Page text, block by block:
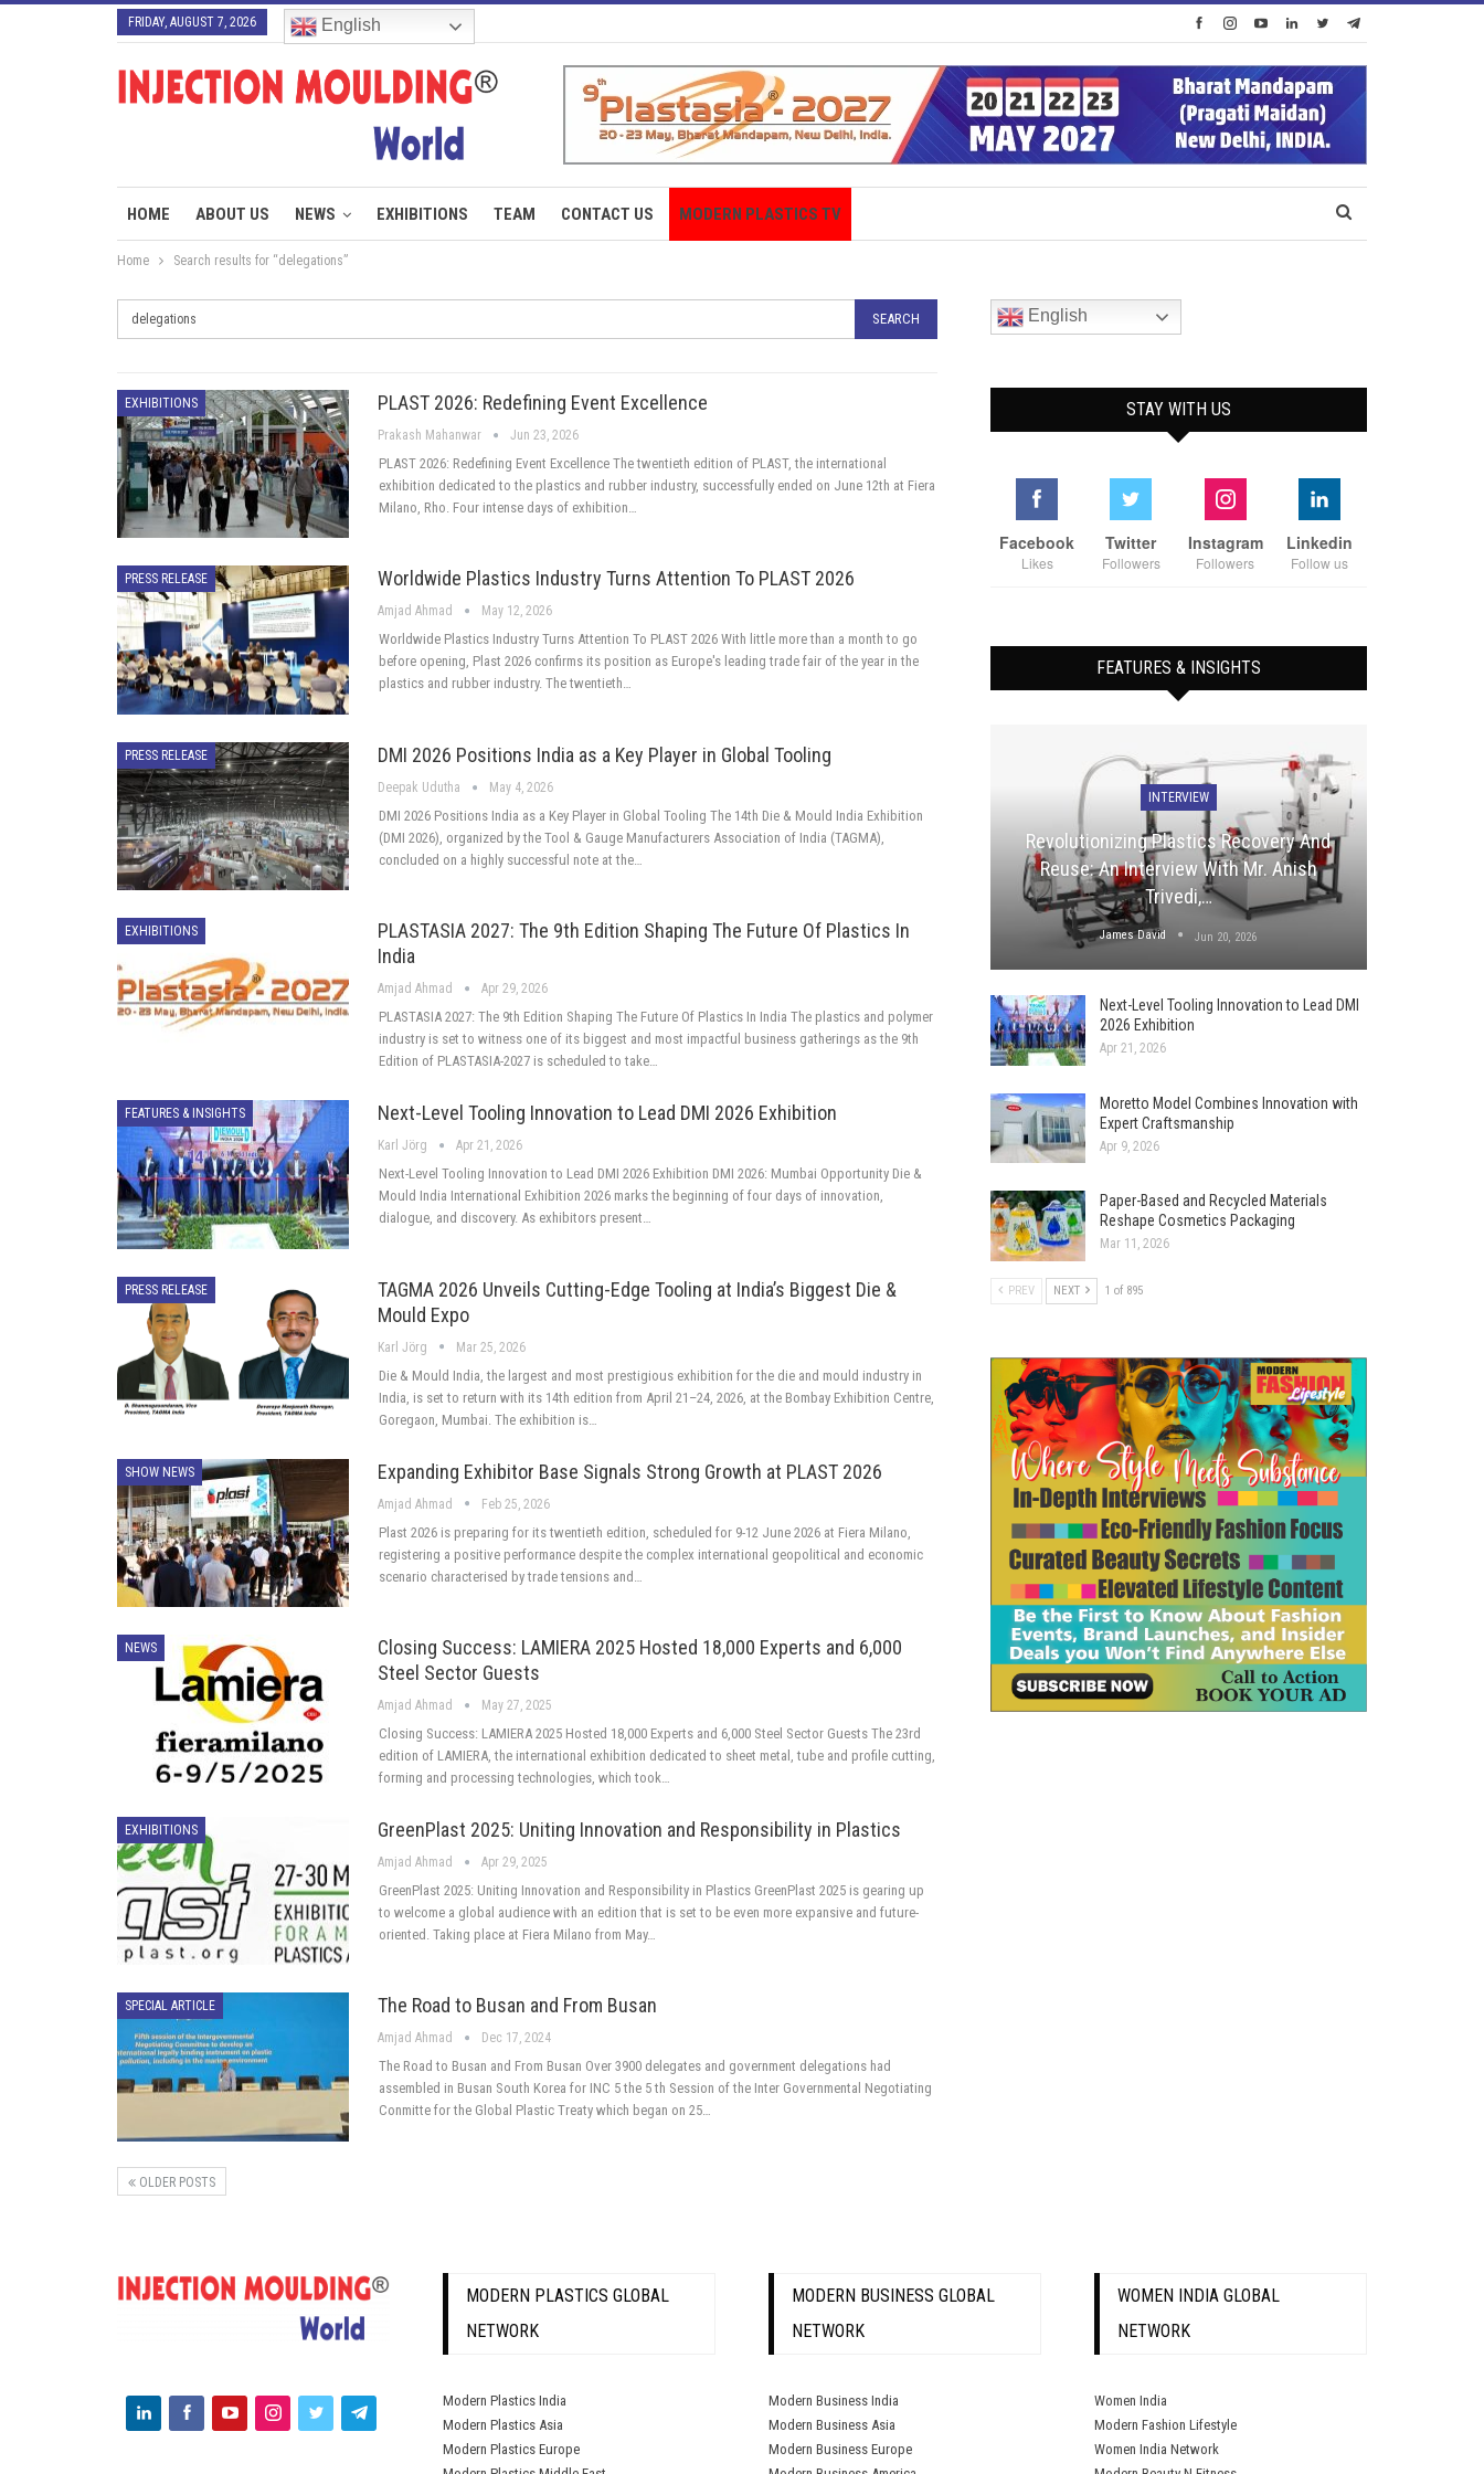
FRIDAY, AUGUST 7, 2026 English
HOME ABOUT US NEWS EXHIBITIONS TEAM CONTACT US MODERN PLASTICS TV
Home Search results for “delegations”
EXHIBITIONS PLAST 2026: Redefining Event Excellence
Prakash Mahanwar Jun 23, 2026
PLAST 2026: Redefining Event Excellence The twentieth edition of PLAST, the international
exhibition dedicated to the plastics and rubber industry, successfully ended on June 12th at Fiera
Milano, Rho. Four intense days of exhibition…
PRESS RELEASE Worldwide Plastics Industry Turns Attention To PLAST 2026
Amjad Ahmad May 12, 2026
Worldwide Plastics Industry Turns Attention To PLAST 2026 With little more than a month to go
before opening, Plast 2026 confirms its position as Europe's leading trade fair of the year in the
plastics and rubber industry. The twentieth…
PRESS RELEASE DMI 2026 Positions India as a Key Player in Global Tooling
Deepak Udutha May 4, 2026
DMI 2026 Positions India as a Key Player in Global Tooling The 14th Die & Mould India Exhibition
(DMI 2026), organized by the Tool & Gauge Manufacturers Association of India (TAGMA),
concluded on a highly successful note at the…
EXHIBITIONS
PLASTASIA 2027: The 9th Edition Shaping The Future Of Plastics In
India
Amjad Ahmad Apr 29, 2026
PLASTASIA 2027: The 9th Edition Shaping The Future Of Plastics In India The plastics and polymer
industry is set to witness one of its biggest and most impactful business gatherings as the 9th
Edition of PLASTASIA-2027 is scheduled to take…
FEATURES & INSIGHTS Next-Level Tooling Innovation to Lead DMI 2026 Exhibition
Karl Jörg Apr 21, 2026
Next-Level Tooling Innovation to Lead DMI 2026 Exhibition DMI 2026: Mumbai Opportunity Die &
Mould India International Exhibition 2026 marks the beginning of four days of innovation,
dialogue, and discovery. As exhibitors present…
PRESS RELEASE
TAGMA 2026 Unveils Cutting-Edge Tooling at India’s Biggest Die &
Mould Expo
Karl Jörg Mar 25, 2026
Die & Mould India, the largest and most prestigious exhibition for the die and mould industry in
India, is set to return with its 14th edition from April 21–24, 2026, at the Bombay Exhibition Centre,
Goregaon, Mumbai. The exhibition is…
SHOW NEWS Expanding Exhibitor Base Signals Strong Growth at PLAST 2026
Amjad Ahmad Feb 25, 2026
Plast 2026 is preparing for its twentieth edition, scheduled for 9-12 June 2026 at Fiera Milano,
registering a positive performance despite the complex international geopolitical and economic
scenario characterised by trade tensions and…
NEWS
Closing Success: LAMIERA 2025 Hosted 18,000 Experts and 6,000
Steel Sector Guests
Amjad Ahmad May 27, 2025
Closing Success: LAMIERA 2025 Hosted 18,000 Experts and 6,000 Steel Sector Guests The 23rd
edition of LAMIERA, the international exhibition dedicated to sheet metal, tube and profile cutting,
forming and processing technologies, which took…
EXHIBITIONS GreenPlast 2025: Uniting Innovation and Responsibility in Plastics
Amjad Ahmad Apr 29, 2025
GreenPlast 2025: Uniting Innovation and Responsibility in Plastics GreenPlast 2025 is gearing up
to welcome a global audience with an edition that is set to be even more expansive and future-
oriented. Taking place at Fiera Milano from May…
SPECIAL ARTICLE The Road to Busan and From Busan
Amjad Ahmad Dec 17, 2024
The Road to Busan and From Busan Over 3900 delegates and government delegations had
assembled in Busan South Korea for INC 5 the 5 th Session of the Inter Governmental Negotiating
Conmitte for the Global Plastic Treaty which began on 25…
OLDER POSTS
English
STAY WITH US
Facebook
Likes
Twitter
Followers
Instagram
Followers
Linkedin
Follow us
FEATURES & INSIGHTS
INTERVIEW
Revolutionizing Plastics Recovery And
Reuse: An Interview With Mr. Anish
Trivedi,…
James David Jun 20, 2026
Next-Level Tooling Innovation to Lead DMI
2026 Exhibition
Apr 21, 2026
Moretto Model Combines Innovation with
Expert Craftsmanship
Apr 9, 2026
Paper-Based and Recycled Materials
Reshape Cosmetics Packaging
Mar 11, 2026
PREV NEXT 1 of 895
MODERN PLASTICS GLOBAL
NETWORK
Modern Plastics India
Modern Plastics Asia
Modern Plastics Europe
MODERN BUSINESS GLOBAL
NETWORK
Modern Business India
Modern Business Asia
Modern Business Europe
WOMEN INDIA GLOBAL
NETWORK
Women India
Modern Fashion Lifestyle
Women India Network